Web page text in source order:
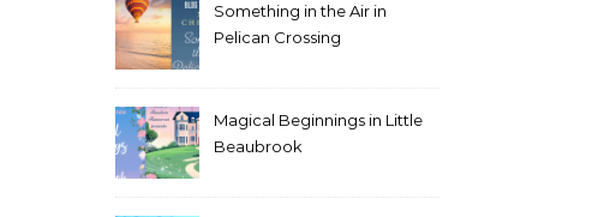
Something in the Air in
Pelican Crossing
Magical Beginnings in Little
Beaubrook